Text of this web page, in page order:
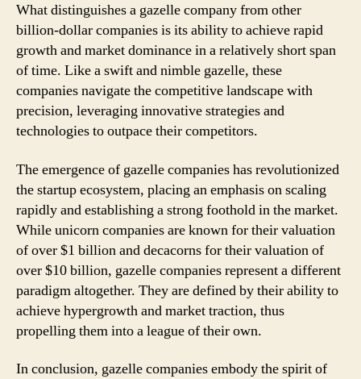
What distinguishes a gazelle company from other
billion-dollar companies is its ability to achieve rapid
growth and market dominance in a relatively short span
of time. Like a swift and nimble gazelle, these
companies navigate the competitive landscape with
precision, leveraging innovative strategies and
technologies to outpace their competitors.
The emergence of gazelle companies has revolutionized
the startup ecosystem, placing an emphasis on scaling
rapidly and establishing a strong foothold in the market.
While unicorn companies are known for their valuation
of over $1 billion and decacorns for their valuation of
over $10 billion, gazelle companies represent a different
paradigm altogether. They are defined by their ability to
achieve hypergrowth and market traction, thus
propelling them into a league of their own.
In conclusion, gazelle companies embody the spirit of